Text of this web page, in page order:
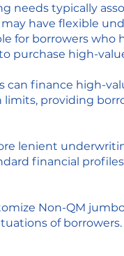
needs typically
have flexible
for borrowers who
purchase high-
can finance high-
providing
lenient
financial
Non-QM
of borrowers.